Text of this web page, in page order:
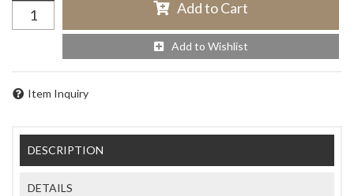
Add to Cart
Add to Wishlist
Item Inquiry
DESCRIPTION
DETAILS